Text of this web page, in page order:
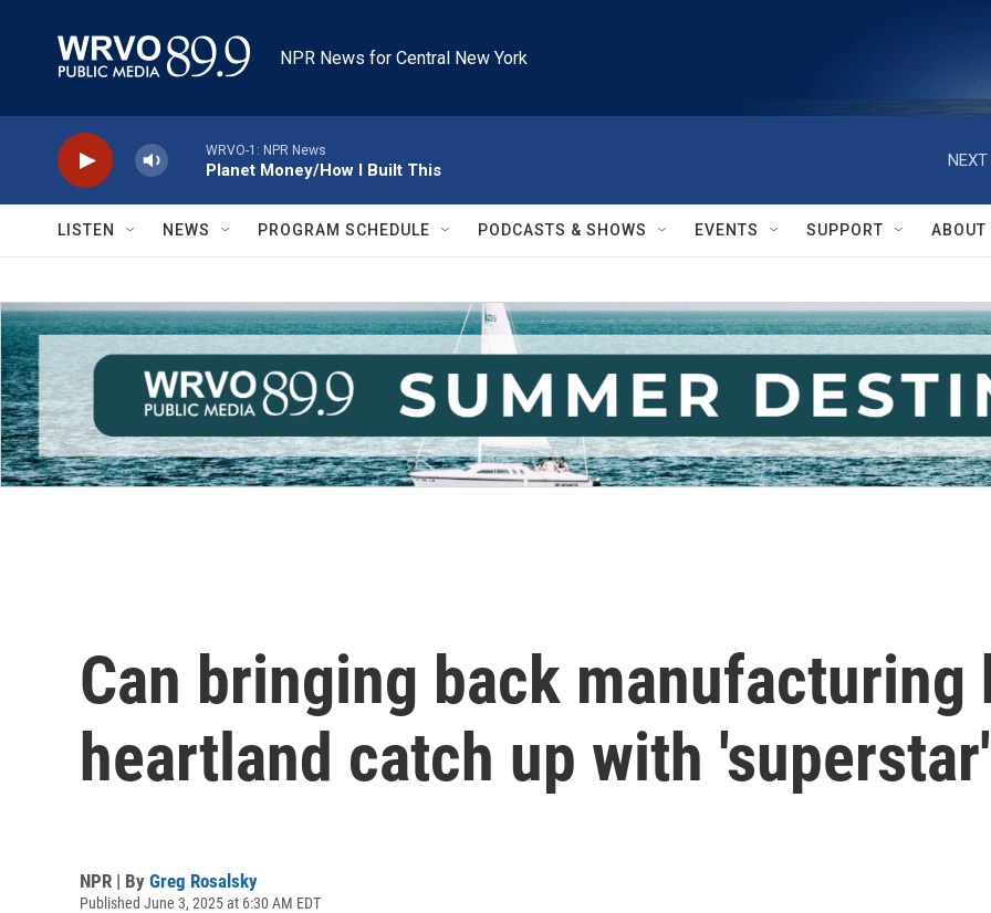
NPR News for Central New York
WRVO-1: NPR News
Planet Money/How I Built This
NEXT
LISTEN NEWS PROGRAM SCHEDULE PODCASTS & SHOWS EVENTS SUPPORT ABOUT
Can bringing back manufacturing
heartland catch up with
NPR | By Greg Rosalsky
Published June 3, 2025 at 6:30 AM EDT